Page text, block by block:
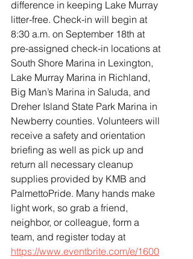
difference in keeping Lake Murray
litter-free. Check-in will begin at
8:30 a.m. on September 18th at
pre-assigned check-in locations at
South Shore Marina in Lexington,
Lake Murray Marina in Richland,
Big Man’s Marina in Saluda, and
Dreher Island State Park Marina in
Newberry counties. Volunteers will
receive a safety and orientation
briefing as well as pick up and
return all necessary cleanup
supplies provided by KMB and
PalmettoPride. Many hands make
light work, so grab a friend,
neighbor, or colleague, form a
team, and register today at
https://www.eventbrite.com/e/1600